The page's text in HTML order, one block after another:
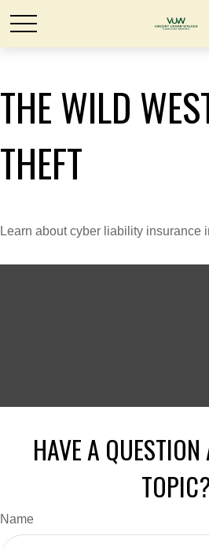
THE WILD
THEFT
Learn about cyber liability insurance
HAVE A
Name